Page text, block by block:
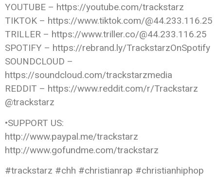
YOUTUBE – https://youtube.com/trackstarz
TIKTOK – https://www.tiktok.com/@44.233.116.25
TRILLER – https://www.triller.co/@44.233.116.25
SPOTIFY – https://rebrand.ly/TrackstarzOnSpotify
SOUNDCLOUD –
https://soundcloud.com/trackstarzmedia
REDDIT – https://www.reddit.com/r/Trackstarz
@trackstarz
•SUPPORT US:
http://www.paypal.me/trackstarz
http://www.gofundme.com/trackstarz
#trackstarz #chh #christianrap #christianhiphop